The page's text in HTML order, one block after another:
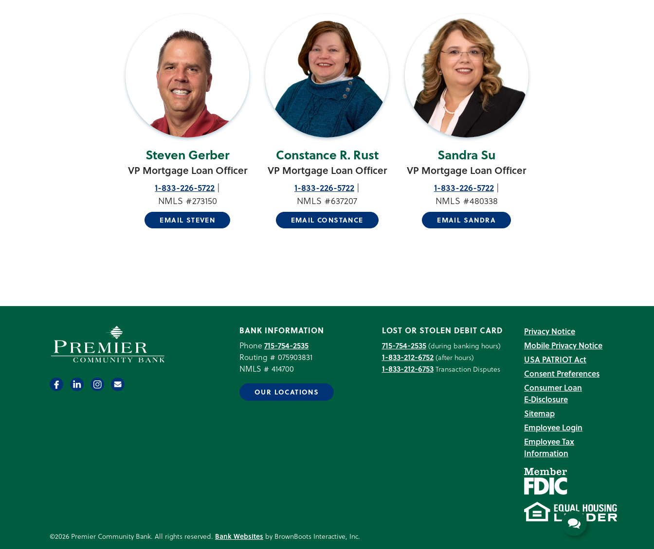
Steven Gerber
VP Mortgage Loan Officer
1-833-226-5722
NMLS #273150
EMAIL STEVEN
Constance R. Rust
VP Mortgage Loan Officer
1-833-226-5722
NMLS #637207
EMAIL CONSTANCE
Sandra Su
VP Mortgage Loan Officer
1-833-226-5722
NMLS #480338
EMAIL SANDRA
Premier Community Bank logo
BANK INFORMATION
Phone 715-754-2535
Routing # 075903831
NMLS # 414700
OUR LOCATIONS
LOST OR STOLEN DEBIT CARD
715-754-2535 (during banking hours)
1-833-212-6752 (after hours)
1-833-212-6753 Transaction Disputes
Privacy Notice
Mobile Privacy Notice
USA PATRIOT Act
Consent Preferences
Consumer Loan
E‑Disclosure
Sitemap
Employee Login
Employee Tax
Information
©2026 Premier Community Bank. All rights reserved. Bank Websites by BrownBoots Interactive, Inc.